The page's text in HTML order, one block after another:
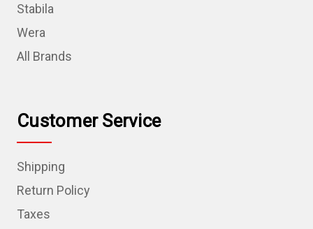
Stabila
Wera
All Brands
Customer Service
Shipping
Return Policy
Taxes